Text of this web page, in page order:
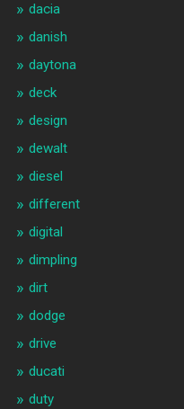
dacia
danish
daytona
deck
design
dewalt
diesel
different
digital
dimpling
dirt
dodge
drive
ducati
duty